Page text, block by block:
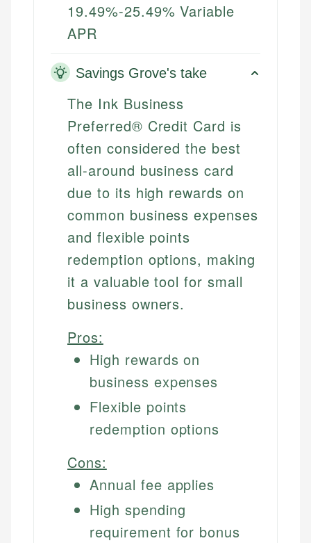
19.49%-25.49% Variable
APR
Savings Grove's take
The Ink Business
Preferred® Credit Card is
often considered the best
all-around business card
due to its high rewards on
common business expenses
and flexible points
redemption options, making
it a valuable tool for small
business owners.
Pros:
High rewards on
business expenses
Flexible points
redemption options
Cons:
Annual fee applies
High spending
requirement for bonus